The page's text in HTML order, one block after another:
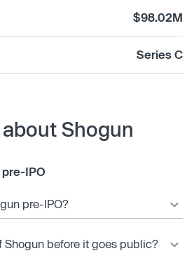
$98.02M
Series C
Shogun
IPO
pre-IPO?
Shogun before it goes public?